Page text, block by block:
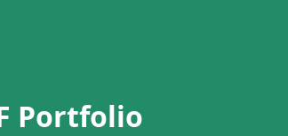
Portfolio